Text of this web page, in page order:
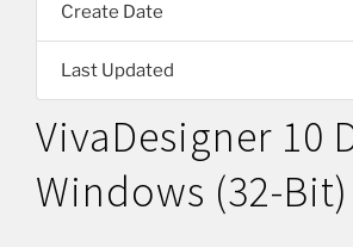
Create Date
Last Updated
VivaDesigner 10
Windows (32-Bit)